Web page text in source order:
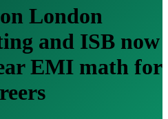
London
and ISB now
EMI math for